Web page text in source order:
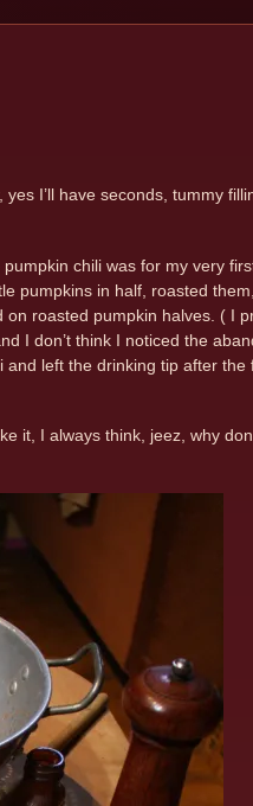
I’ll have seconds, tummy
chili was for my very
pumpkins in half, roasted
roasted pumpkin halves. ( I
I don’t think I noticed the
left the drinking tip after
it, I always think, jeez, why